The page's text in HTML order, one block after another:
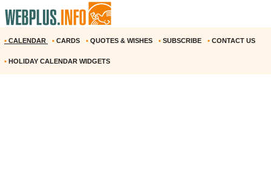
• CALENDAR • CARDS • QUOTES & WISHES • SUBSCRIBE • CONTACT US
• HOLIDAY CALENDAR WIDGETS